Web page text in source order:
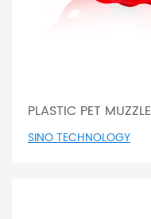
PLASTIC PET MUZZLE
SINO TECHNOLOGY